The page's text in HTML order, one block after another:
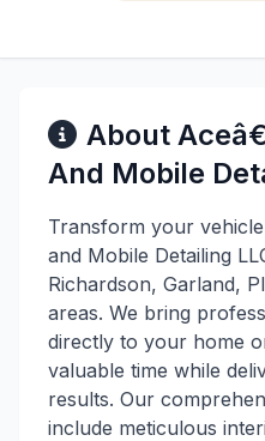
About
And Mobile
Transform your
and Mobile Detailing
Richardson, Garland,
areas. We bring
directly to your home
valuable time while
results. Our
include meticulous